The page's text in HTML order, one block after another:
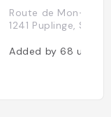
Route de Mon-Idée
1241 Puplinge, Suisse
Added by68 users